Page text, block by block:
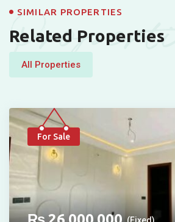
SIMILAR PROPERTIES
Related Properties
All Properties
For Sale